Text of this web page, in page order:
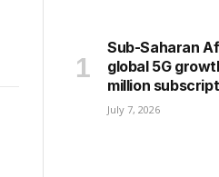
Sub-Saharan
global 5G
million
July 7, 2026